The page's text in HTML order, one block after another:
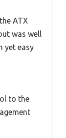
ATX
was well
yet easy
to the